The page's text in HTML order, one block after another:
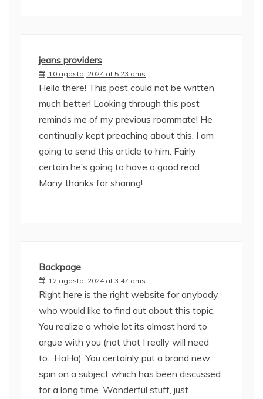
jeans providers
10 agosto, 2024 at 5:23 ams
Hello there! This post could not be written
much better! Looking through this post
reminds me of my previous roommate! He
continually kept preaching about this. I am
going to send this article to him. Fairly
certain he’s going to have a good read.
Many thanks for sharing!
Backpage
12 agosto, 2024 at 3:47 ams
Right here is the right website for anybody
who would like to find out about this topic.
You realize a whole lot its almost hard to
argue with you (not that I really will need
to…HaHa). You certainly put a brand new
spin on a subject which has been discussed
for a long time. Wonderful stuff, just